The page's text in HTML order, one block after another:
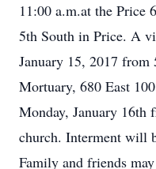
11:00 a.m.at the Price
5th South in Price. A
January 15, 2017 from
Mortuary, 680 East
Monday, January 16th
church. Interment will
Family and friends